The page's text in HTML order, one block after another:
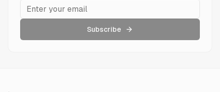
Subscribe